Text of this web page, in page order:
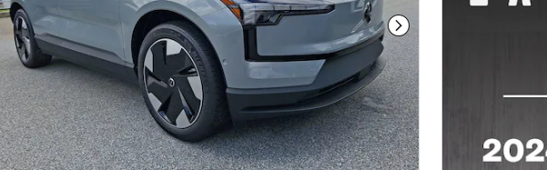
Next Photo